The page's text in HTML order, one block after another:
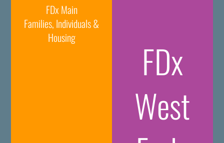
FDx Main
Families, Individuals &
Housing
FDx
West